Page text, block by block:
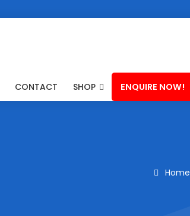
CONTACT SHOP ENQUIRE NOW!
Home